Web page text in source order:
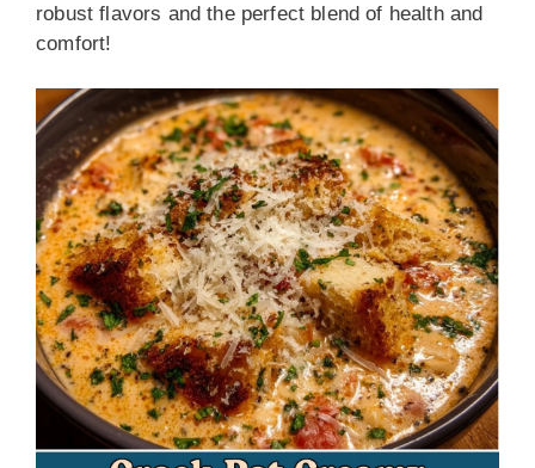
robust flavors and the perfect blend of health and
comfort!